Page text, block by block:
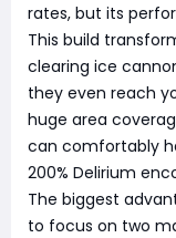
rates, but its
This build
clearing ice
they even reach
huge area
can comfortably
200% Delirium
The biggest
to focus on two